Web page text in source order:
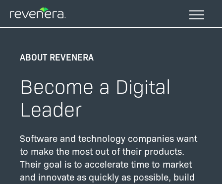
main
ABOUT REVENERA
Become a Digital
Leader
Software and technology companies want
to make the most out of their products.
Their goal is to accelerate time to market
and innovate as quickly as possible, build